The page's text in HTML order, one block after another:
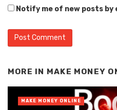
Notify me of new posts by
MORE IN MAKE MONEY
MAKE MONEY ONLINE